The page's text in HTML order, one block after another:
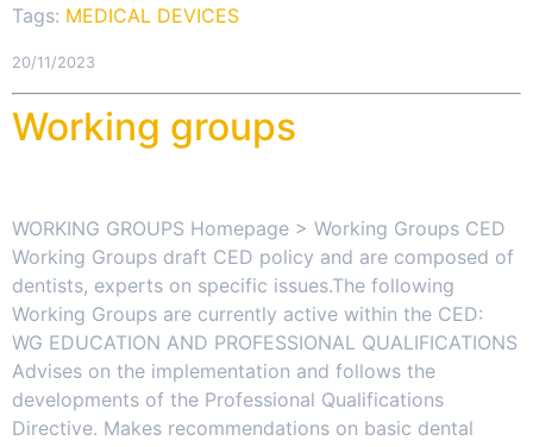
Tags: MEDICAL DEVICES
20/11/2023
Working groups
WORKING GROUPS Homepage > Working Groups CED
Working Groups draft CED policy and are composed of
dentists, experts on specific issues.The following
Working Groups are currently active within the CED:
WG EDUCATION AND PROFESSIONAL QUALIFICATIONS
Advises on the implementation and follows the
developments of the Professional Qualifications
Directive. Makes recommendations on basic dental